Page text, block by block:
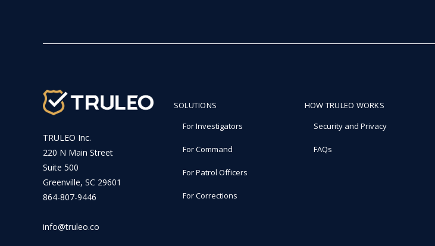
TRULEO Inc.
220 N Main Street
Suite 500
Greenville, SC 29601
864-807-9446
info@truleo.co
SOLUTIONS
For Investigators
For Command
For Patrol Officers
For Corrections
HOW TRULEO WORKS
Security and Privacy
FAQs